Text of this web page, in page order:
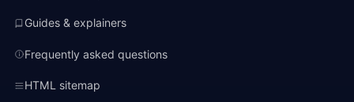
Guides & explainers
Frequently asked questions
HTML sitemap